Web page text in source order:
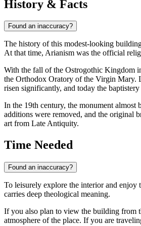
History & Facts
Found an inaccuracy?
The history of this modest-looking
At that time, Arianism was the official
With the fall of the Ostrogothic Kingdom
the Orthodox Oratory of the Virgin Mary.
risen significantly, and today the
In the 19th century, the monument almost
additions were removed, and the original
art from Late Antiquity.
Time Needed
Found an inaccuracy?
To leisurely explore the interior and enjoy
carries deep theological meaning.
If you also plan to view the building from
atmosphere of the place. If you are